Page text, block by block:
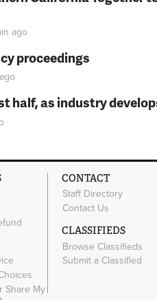
ago
proceedings
ago
half, as industry
Share My
CONTACT
Staff Directory
Contact Us
CLASSIFIEDS
Browse Classifieds
Submit a Classified